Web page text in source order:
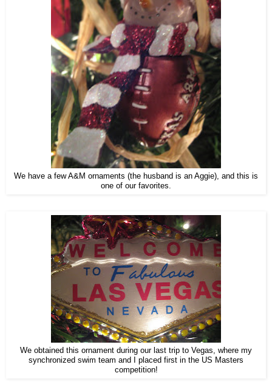
We have a few A&M ornaments (the husband is an Aggie), and this is
one of our favorites.
We obtained this ornament during our last trip to Vegas, where my
synchronized swim team and I placed first in the US Masters
competition!